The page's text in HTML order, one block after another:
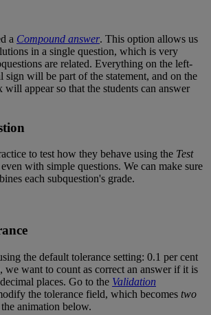
a Compound answer. This option allows us
in a single question, which is very
are related. Everything on the left-
sign will be part of the statement, and on the
will appear so that the students can answer
to test how they behave using the Test
even with simple questions. We can make sure
each subquestion's grade.
the default tolerance setting: 0.1 per cent
, we want to count as correct an answer if it is
decimal places. Go to the Validation
the tolerance field, which becomes two
the animation below.